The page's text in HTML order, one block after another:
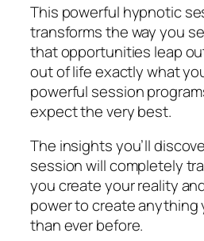
This powerful hypnotic
transforms the way you
that opportunities leap
out of life exactly what
powerful session
expect the very best.
The insights you’ll
session will completely
you create your reality
power to create anything
than ever before.